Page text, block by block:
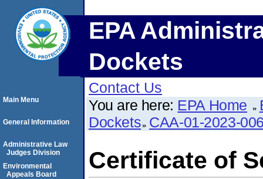
EPA
Dockets
Contact Us
You are here: EPA Home
Dockets CAA-01-2023-
Certificate of
Main Menu
General Information
Administrative Law
Judges Division
Environmental
Appeals Board